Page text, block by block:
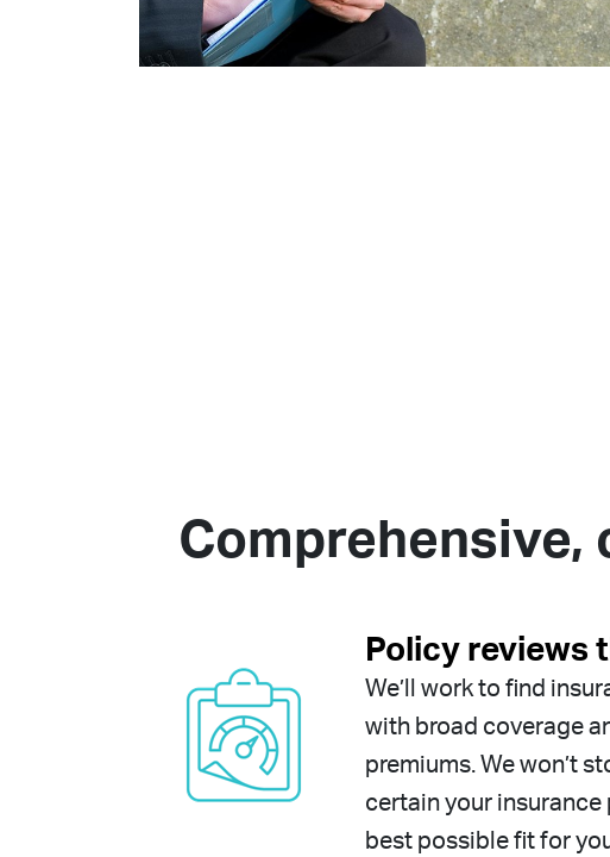
Comprehensive,
Policy reviews
We’ll work to find
with broad coverage
premiums. We won’t
certain your insurance
best possible fit for